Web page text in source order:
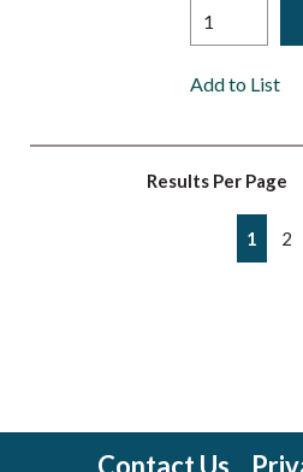
Add to List
Results Per Page
Previous page
1 2
Contact Us